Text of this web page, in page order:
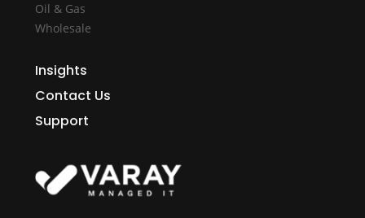
Oil & Gas
Wholesale
Insights
Contact Us
Support